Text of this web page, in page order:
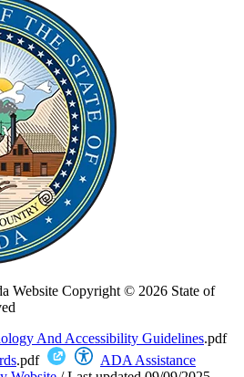
Website Copyright © 2026 State of
And Accessibility Guidelines.pdf
.pdf
ADA Assistance